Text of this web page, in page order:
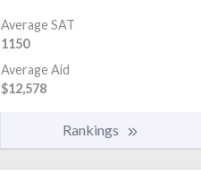
Average SAT
1150
Average Aid
$12,578
Rankings